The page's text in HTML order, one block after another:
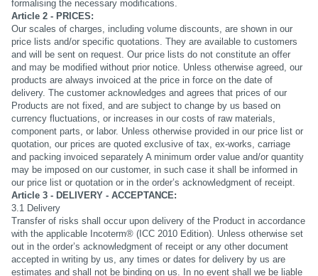
formalising the necessary modifications.
Article 2 - PRICES:
Our scales of charges, including volume discounts, are shown in our
price lists and/or specific quotations. They are available to customers
and will be sent on request. Our price lists do not constitute an offer
and may be modified without prior notice. Unless otherwise agreed, our
products are always invoiced at the price in force on the date of
delivery. The customer acknowledges and agrees that prices of our
Products are not fixed, and are subject to change by us based on
currency fluctuations, or increases in our costs of raw materials,
component parts, or labor. Unless otherwise provided in our price list or
quotation, our prices are quoted exclusive of tax, ex-works, carriage
and packing invoiced separately A minimum order value and/or quantity
may be imposed on our customer, in such case it shall be informed in
our price list or quotation or in the order’s acknowledgment of receipt.
Article 3 - DELIVERY - ACCEPTANCE:
3.1 Delivery
Transfer of risks shall occur upon delivery of the Product in accordance
with the applicable Incoterm® (ICC 2010 Edition). Unless otherwise set
out in the order’s acknowledgment of receipt or any other document
accepted in writing by us, any times or dates for delivery by us are
estimates and shall not be binding on us. In no event shall we be liable